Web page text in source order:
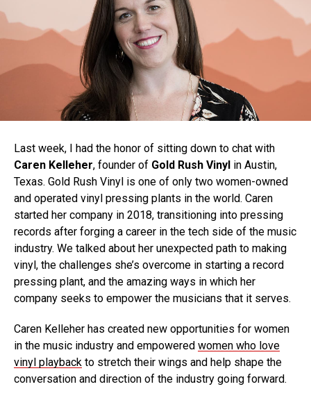
Last week, I had the honor of sitting down to chat with
Caren Kelleher, founder of Gold Rush Vinyl in Austin,
Texas. Gold Rush Vinyl is one of only two women-owned
and operated vinyl pressing plants in the world. Caren
started her company in 2018, transitioning into pressing
records after forging a career in the tech side of the music
industry. We talked about her unexpected path to making
vinyl, the challenges she’s overcome in starting a record
pressing plant, and the amazing ways in which her
company seeks to empower the musicians that it serves.
Caren Kelleher has created new opportunities for women
in the music industry and empowered women who love
vinyl playback to stretch their wings and help shape the
conversation and direction of the industry going forward.